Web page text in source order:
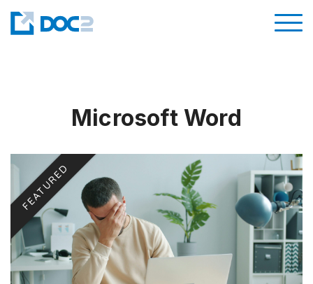
Microsoft Word
FEATURED